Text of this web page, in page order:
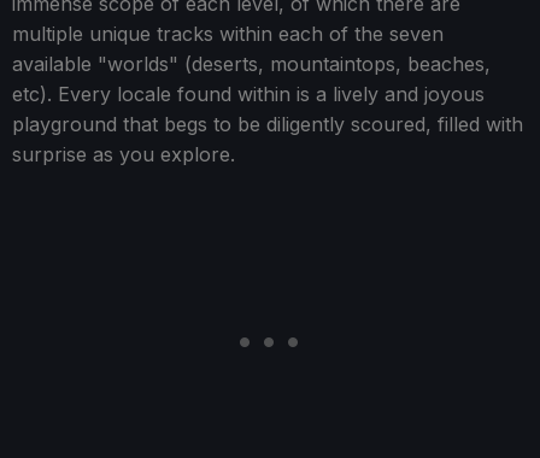
multiple unique tracks within each of the seven
available "worlds" (deserts, mountaintops, beaches,
etc). Every locale found within is a lively and joyous
playground that begs to be diligently scoured, filled with
surprise as you explore.